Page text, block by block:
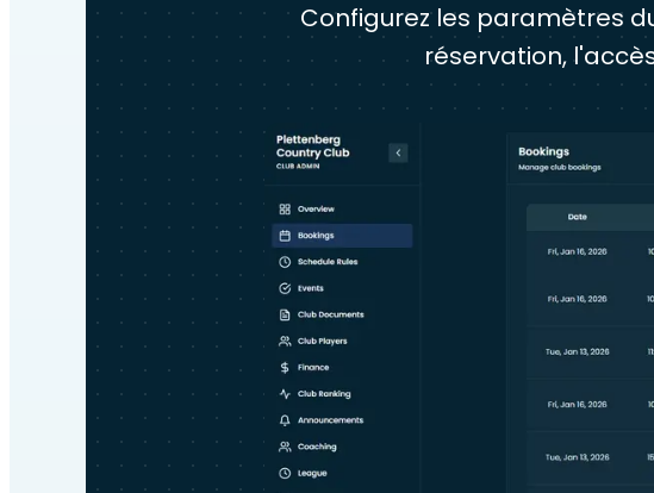
Configurez les paramètres
réservation,